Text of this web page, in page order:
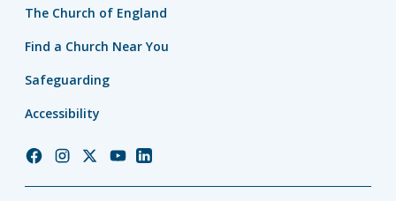
The Church of England
Find a Church Near You
Safeguarding
Accessibility
ChurchChurchChurchChurchChurch